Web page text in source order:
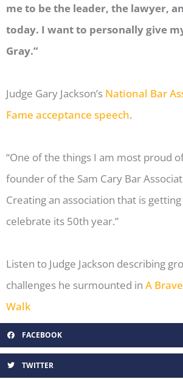
me to be the leader, the lawyer,
today. I want to personally give
Gray.”
Judge Gary Jackson’s National Bar
Fame acceptance speech.
“One of the things I am most proud
founder of the Sam Cary Bar
Creating an association that is
celebrate its 50th year.”
Listen to Judge Jackson describing
challenges he surmounted in A
Walk
FACEBOOK
TWITTER